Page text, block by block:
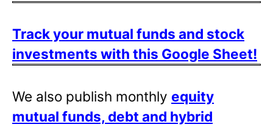
Track your mutual funds and stock
investments with this Google Sheet!
We also publish monthly equity
mutual funds, debt and hybrid